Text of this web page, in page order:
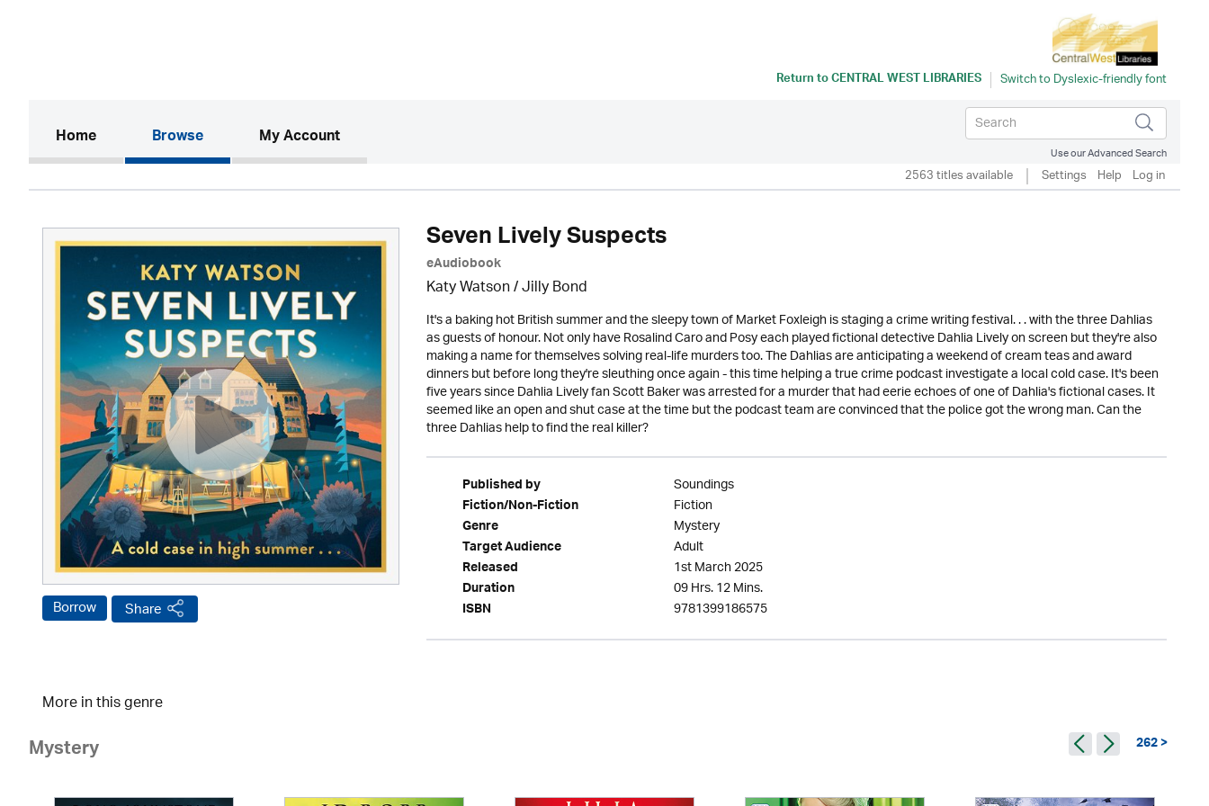
Return toCENTRAL WEST LIBRARIES
Home(current)Browse My Account
Use our Advanced Search
2563 titles available Settings Help Log in
Borrow Share
Seven Lively Suspects
eAudiobook
Katy Watson /Jilly Bond
It's a baking hot British summer and the sleepy town of Market Foxleigh is staging a crime writing festival. . . with the three Dahlias
as guests of honour. Not only have Rosalind Caro and Posy each played fictional detective Dahlia Lively on screen but they're also
making a name for themselves solving real-life murders too. The Dahlias are anticipating a weekend of cream teas and award
dinners but before long they're sleuthing once again - this time helping a true crime podcast investigate a local cold case. It's been
five years since Dahlia Lively fan Scott Baker was arrested for a murder that had eerie echoes of one of Dahlia's fictional cases. It
seemed like an open and shut case at the time but the podcast team are convinced that the police got the wrong man. Can the
three Dahlias help to find the real killer?
Published by Soundings
Fiction/Non-Fiction Fiction
Genre Mystery
Target Audience Adult
Released 1st March 2025
Duration 09 Hrs. 12 Mins.
ISBN 9781399186575
More in this genre
Mystery 262 >